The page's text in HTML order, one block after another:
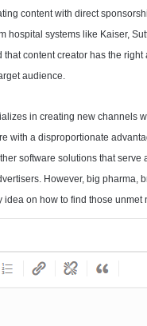
content with direct
hospital systems like Kaiser,
content creator has the
audience.
in creating new channels
with a disproportionate
software solutions that serve
However, big pharma,
idea on how to find those unmet